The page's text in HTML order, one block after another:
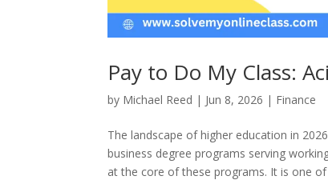
Pay to Do My Class:
by Michael Reed | Jun 8, 2026 | Finance
The landscape of higher education in
business degree programs serving
at the core of these programs. It is one